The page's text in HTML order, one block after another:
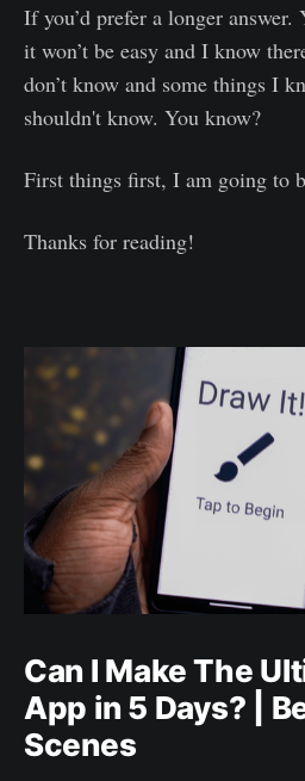
If you’d prefer a longer
it won’t be easy and I know
don’t know and some things I
shouldn't know. You know?
First things first, I am going to
Thanks for reading!
Can I Make The
App in 5 Days? |
Scenes